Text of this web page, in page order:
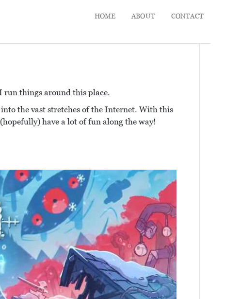
HOME ABOUT CONTACT
run things around this place.
the vast stretches of the Internet. With this
have a lot of fun along the way!